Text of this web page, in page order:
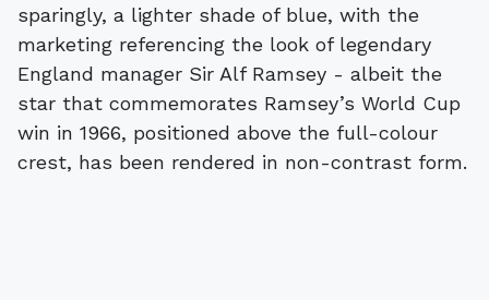
sparingly, a lighter shade of blue, with the
marketing referencing the look of legendary
England manager Sir Alf Ramsey - albeit the
star that commemorates Ramsey’s World Cup
win in 1966, positioned above the full-colour
crest, has been rendered in non-contrast form.